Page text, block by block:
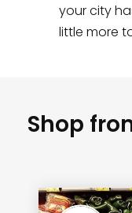
your city
little more
Shop